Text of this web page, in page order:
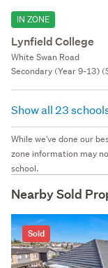
IN ZONE
Lynfield College
White Swan Road
Secondary (Year 9-13)
Show all 23
While we've done our
zone information may
school.
Nearby Sold
Sold